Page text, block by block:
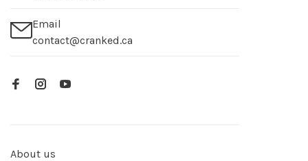
Email
contact@cranked.ca
About us